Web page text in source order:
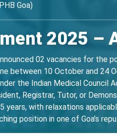
Goa)
2025 –
02 vacancies for
between 10 October and 24
the Indian Medical Council
Registrar, Tutor, or
years, with relaxations
position in one of Goa’s